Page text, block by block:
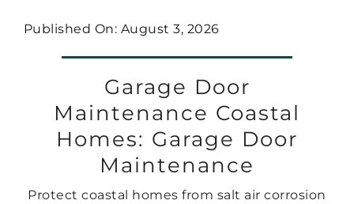
Published On: August 3, 2026
Garage Door
Maintenance Coastal
Homes: Garage Door
Maintenance
Protect coastal homes from salt air corrosion